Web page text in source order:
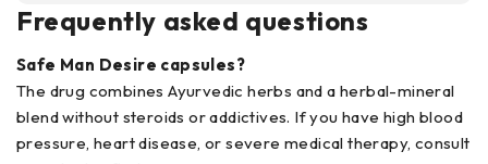
Frequently asked questions
Safe Man Desire capsules?
The drug combines Ayurvedic herbs and a herbal-mineral
blend without steroids or addictives. If you have high blood
pressure, heart disease, or severe medical therapy, consult